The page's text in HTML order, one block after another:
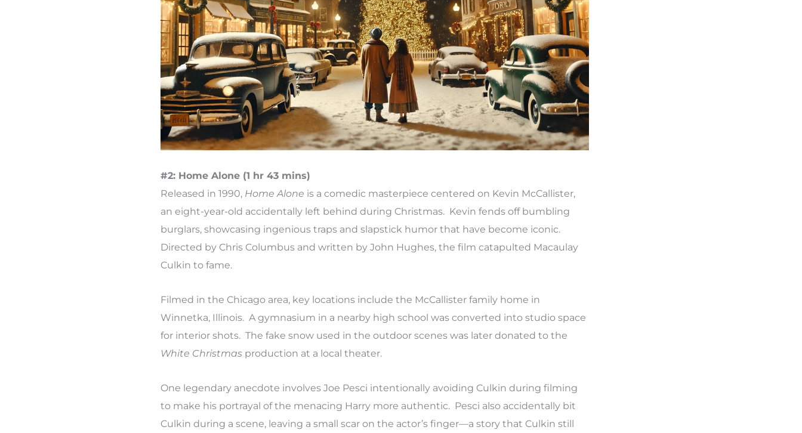
#2: Home Alone (1 hr 43 mins)
Released in 1990, Home Alone is a comedic masterpiece centered on Kevin McCallister,
an eight-year-old accidentally left behind during Christmas. Kevin fends off bumbling
burglars, showcasing ingenious traps and slapstick humor that have become iconic.
Directed by Chris Columbus and written by John Hughes, the film catapulted Macaulay
Culkin to fame.
Filmed in the Chicago area, key locations include the McCallister family home in
Winnetka, Illinois. A gymnasium in a nearby high school was converted into studio space
for interior shots. The fake snow used in the outdoor scenes was later donated to the
White Christmas production at a local theater.
One legendary anecdote involves Joe Pesci intentionally avoiding Culkin during filming
to make his portrayal of the menacing Harry more authentic. Pesci also accidentally bit
Culkin during a scene, leaving a small scar on the actor’s finger—a story that Culkin still